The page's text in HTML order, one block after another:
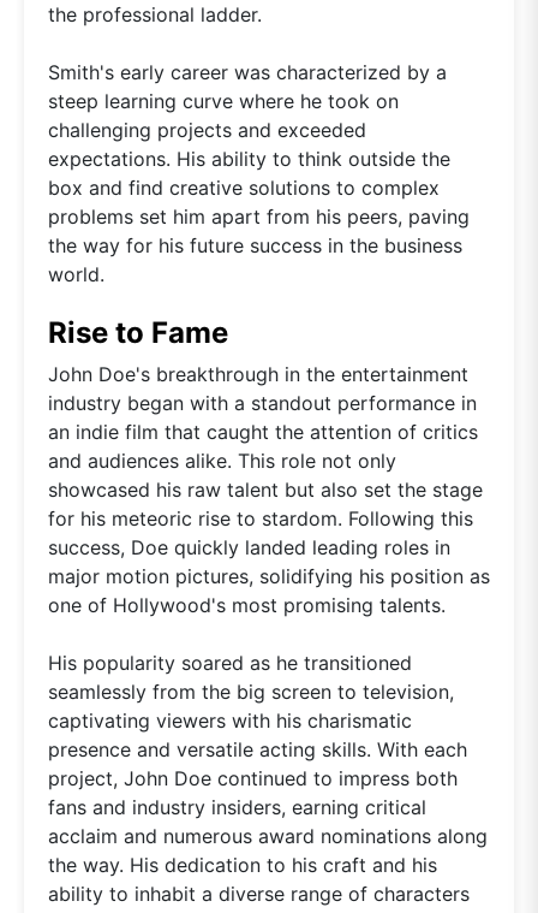
the professional ladder.
Smith's early career was characterized by a
steep learning curve where he took on
challenging projects and exceeded
expectations. His ability to think outside the
box and find creative solutions to complex
problems set him apart from his peers, paving
the way for his future success in the business
world.
Rise to Fame
John Doe's breakthrough in the entertainment
industry began with a standout performance in
an indie film that caught the attention of critics
and audiences alike. This role not only
showcased his raw talent but also set the stage
for his meteoric rise to stardom. Following this
success, Doe quickly landed leading roles in
major motion pictures, solidifying his position as
one of Hollywood's most promising talents.
His popularity soared as he transitioned
seamlessly from the big screen to television,
captivating viewers with his charismatic
presence and versatile acting skills. With each
project, John Doe continued to impress both
fans and industry insiders, earning critical
acclaim and numerous award nominations along
the way. His dedication to his craft and his
ability to inhabit a diverse range of characters